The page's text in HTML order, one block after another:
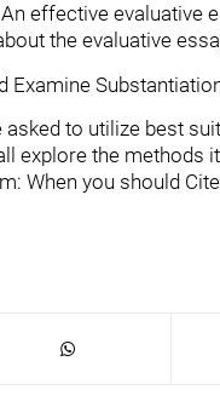
effective evaluative
the evaluative
Examine
to utilize best
explore the methods
When you should